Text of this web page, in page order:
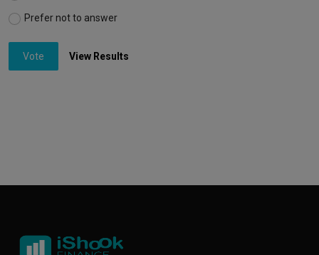
Prefer not to answer
Vote View Results